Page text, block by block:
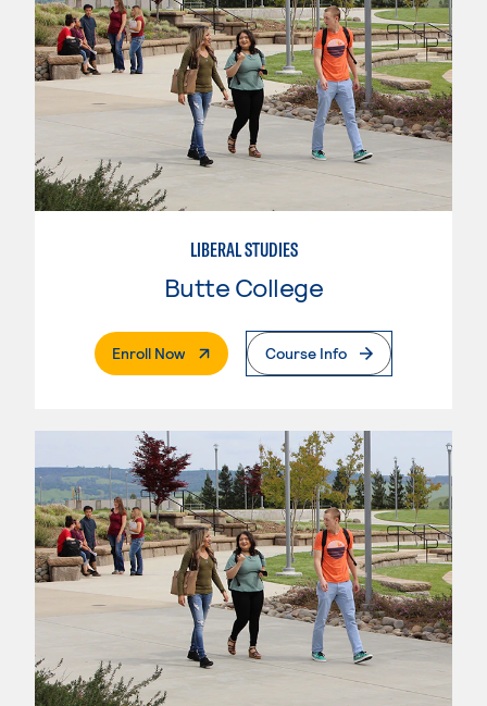
LIBERAL STUDIES
Butte College
Enroll Now. External PageCourse Info